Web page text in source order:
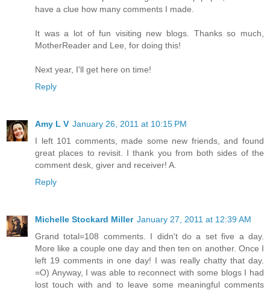
have a clue how many comments I made.
It was a lot of fun visiting new blogs. Thanks so much,
MotherReader and Lee, for doing this!
Next year, I'll get here on time!
Reply
Amy L V January 26, 2011 at 10:15 PM
I left 101 comments, made some new friends, and found
great places to revisit. I thank you from both sides of the
comment desk, giver and receiver! A.
Reply
Michelle Stockard Miller January 27, 2011 at 12:39 AM
Grand total=108 comments. I didn't do a set five a day.
More like a couple one day and then ten on another. Once I
left 19 comments in one day! I was really chatty that day.
=O) Anyway, I was able to reconnect with some blogs I had
lost touch with and to leave some meaningful comments